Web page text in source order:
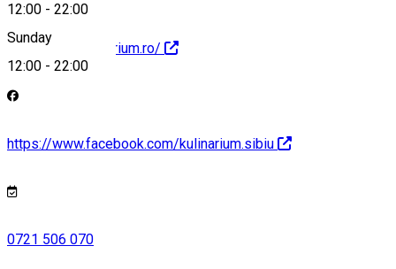
12:00 - 22:00
Sunday
12:00 - 22:00
http://www.kulinarium.ro/
https://www.facebook.com/kulinarium.sibiu
0721 506 070